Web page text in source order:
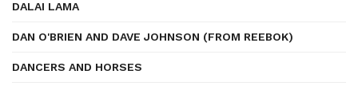
DALAI LAMA
DAN O'BRIEN AND DAVE JOHNSON (FROM REEBOK)
DANCERS AND HORSES